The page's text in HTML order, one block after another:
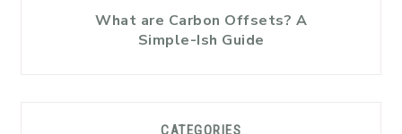
What are Carbon Offsets? A
Simple-Ish Guide
CATEGORIES